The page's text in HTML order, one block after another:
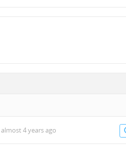
almost 4 years ago